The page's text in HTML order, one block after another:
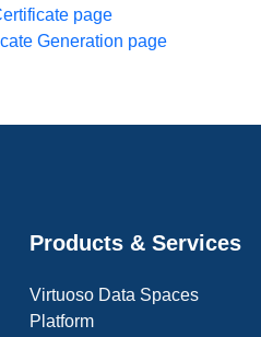
page
Generation page
Products & Services
Virtuoso Data Spaces
Platform